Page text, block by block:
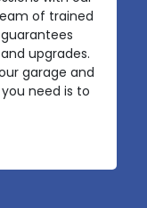
of trained
upgrades.
garage and
need is to